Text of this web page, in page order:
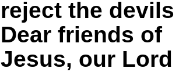
reject the
Dear friends of
Jesus, our Lord